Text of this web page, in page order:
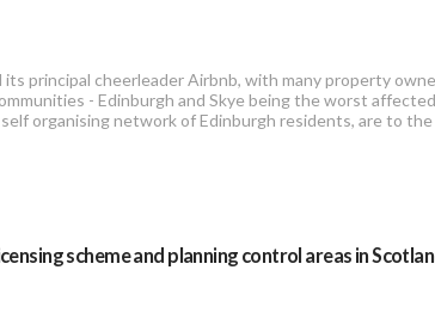
principal cheerleader Airbnb, with many property
- Edinburgh and Skye being the worst
self organising network of Edinburgh residents, are to
scheme and planning control areas in